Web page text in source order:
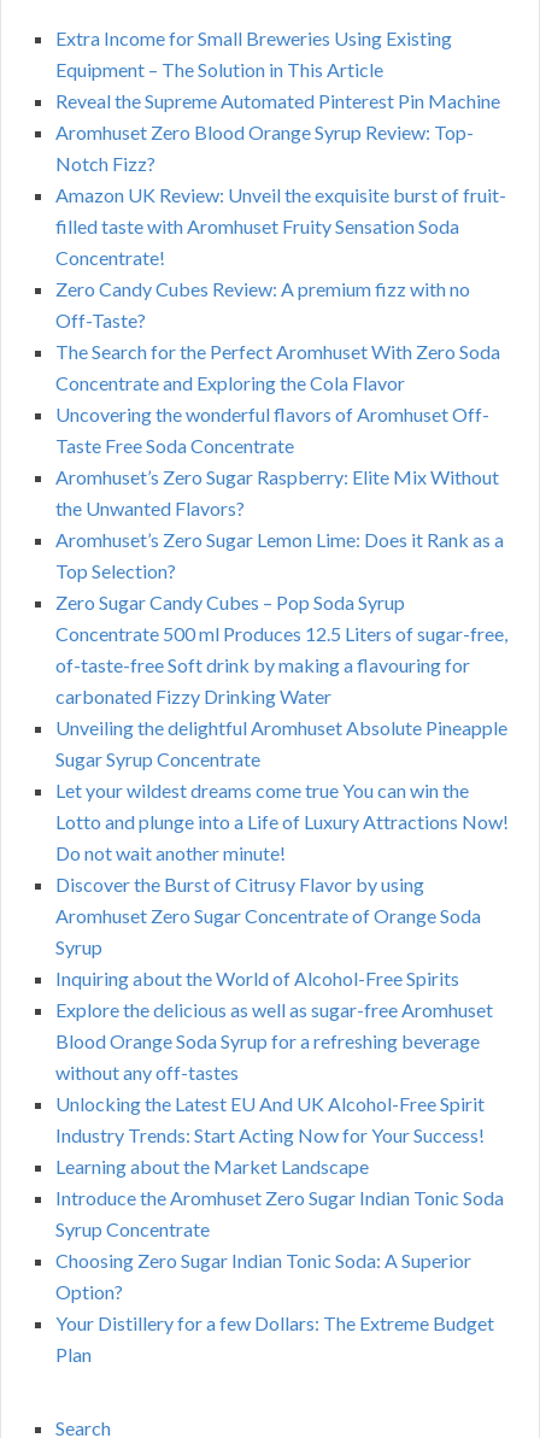
Extra Income for Small Breweries Using Existing
Equipment – The Solution in This Article
Reveal the Supreme Automated Pinterest Pin Machine
Aromhuset Zero Blood Orange Syrup Review: Top-
Notch Fizz?
Amazon UK Review: Unveil the exquisite burst of fruit-
filled taste with Aromhuset Fruity Sensation Soda
Concentrate!
Zero Candy Cubes Review: A premium fizz with no
Off-Taste?
The Search for the Perfect Aromhuset With Zero Soda
Concentrate and Exploring the Cola Flavor
Uncovering the wonderful flavors of Aromhuset Off-
Taste Free Soda Concentrate
Aromhuset’s Zero Sugar Raspberry: Elite Mix Without
the Unwanted Flavors?
Aromhuset’s Zero Sugar Lemon Lime: Does it Rank as a
Top Selection?
Zero Sugar Candy Cubes – Pop Soda Syrup
Concentrate 500 ml Produces 12.5 Liters of sugar-free,
of-taste-free Soft drink by making a flavouring for
carbonated Fizzy Drinking Water
Unveiling the delightful Aromhuset Absolute Pineapple
Sugar Syrup Concentrate
Let your wildest dreams come true You can win the
Lotto and plunge into a Life of Luxury Attractions Now!
Do not wait another minute!
Discover the Burst of Citrusy Flavor by using
Aromhuset Zero Sugar Concentrate of Orange Soda
Syrup
Inquiring about the World of Alcohol-Free Spirits
Explore the delicious as well as sugar-free Aromhuset
Blood Orange Soda Syrup for a refreshing beverage
without any off-tastes
Unlocking the Latest EU And UK Alcohol-Free Spirit
Industry Trends: Start Acting Now for Your Success!
Learning about the Market Landscape
Introduce the Aromhuset Zero Sugar Indian Tonic Soda
Syrup Concentrate
Choosing Zero Sugar Indian Tonic Soda: A Superior
Option?
Your Distillery for a few Dollars: The Extreme Budget
Plan
Search